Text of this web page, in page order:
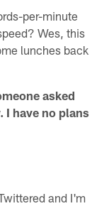
per-minute
Wes, this
lunches back
asked
I have no plans
and I'm